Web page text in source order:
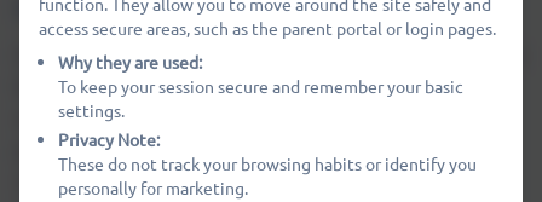
EASY FUNDRAISING
Did you know, when you sign up to easyfundraising we get
free donations for Wheatfields Primary School? This
money is used on play equipment, Year 6 Leavers gifts,
public speaking competition prizes, Egyptian day and
much more. PAWS also give the teachers a 'Year Group
access secure areas, such as the parent portal or login pages.
Why they are used:
To keep your session secure and remember your basic
settings.
Privacy Note:
These do not track your browsing habits or identify you
personally for marketing.